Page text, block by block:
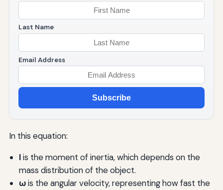
Last Name
Email Address
Subscribe
In this equation:
Iis the moment of inertia, which depends on the
mass distribution of the object.
ωis the angular velocity, representing how fast the